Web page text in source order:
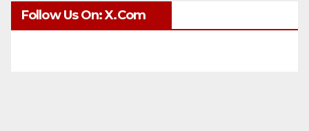
Follow Us On: X.com